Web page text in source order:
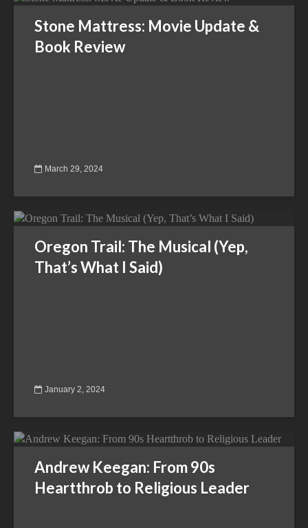
Stone Mattress: Movie Update &
Book Review
March 29, 2024
Oregon Trail: The Musical (Yep,
That’s What I Said)
January 2, 2024
Andrew Keegan: From 90s
Heartthrob to Religious Leader